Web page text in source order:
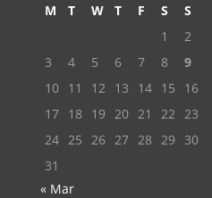
M T W T F S
S
1
2
3
4 5 6 7 8
9
10 11 12 13 14 15
16
17 18 19 20 21 22
23
24 25 26 27 28 29
30
31
« Mar